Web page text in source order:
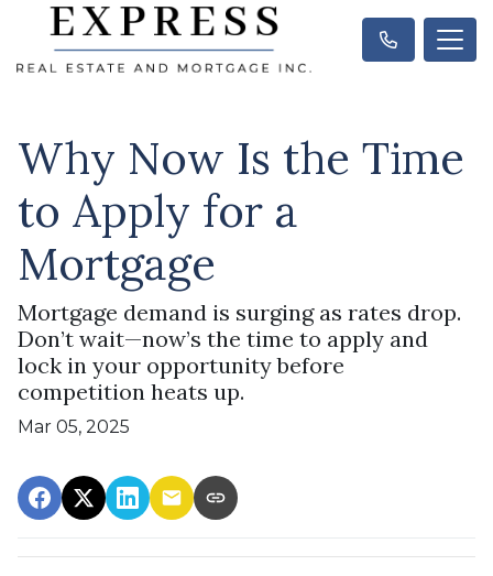
Why Now Is the Time
to Apply for a
Mortgage
Mortgage demand is surging as rates drop.
Don’t wait—now’s the time to apply and
lock in your opportunity before
competition heats up.
Mar 05, 2025